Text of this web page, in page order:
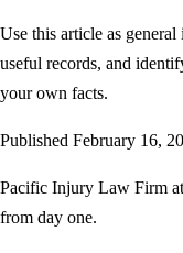
Use this article as
useful records, and
your own facts.
Published February 16,
Pacific Injury Law Firm
from day one.